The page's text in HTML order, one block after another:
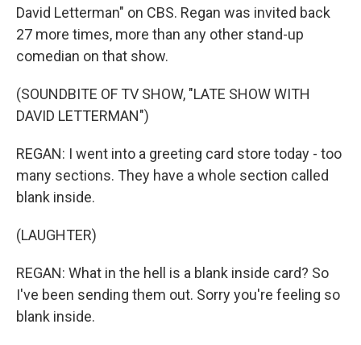
David Letterman" on CBS. Regan was invited back
27 more times, more than any other stand-up
comedian on that show.
(SOUNDBITE OF TV SHOW, "LATE SHOW WITH
DAVID LETTERMAN")
REGAN: I went into a greeting card store today - too
many sections. They have a whole section called
blank inside.
(LAUGHTER)
REGAN: What in the hell is a blank inside card? So
I've been sending them out. Sorry you're feeling so
blank inside.